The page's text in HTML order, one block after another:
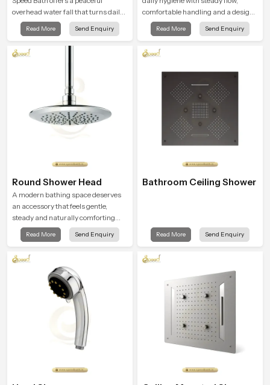
overhead water fall that turns daily
cleansing into a soft and soothing
bathing ritual shaped for quiet
Read More Send Enquiry
comfortable handling and a design
that works well in modern
bathrooms. Our product is created
a firm grip so every user feels
Read More Send Enquiry
Round Shower Head
A modern bathing space deserves
an accessory that feels gentle,
steady and naturally comforting
and the Round Shower Head in
Nairobi is shaped to deliver an
routines into peaceful moments of
Read More Send Enquiry
Bathroom Ceiling Shower
Read More Send Enquiry